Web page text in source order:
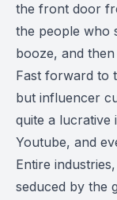
the front door
the people who
booze, and
Fast forward to
but influencer
quite a lucrative
Youtube, and
Entire
seduced by the